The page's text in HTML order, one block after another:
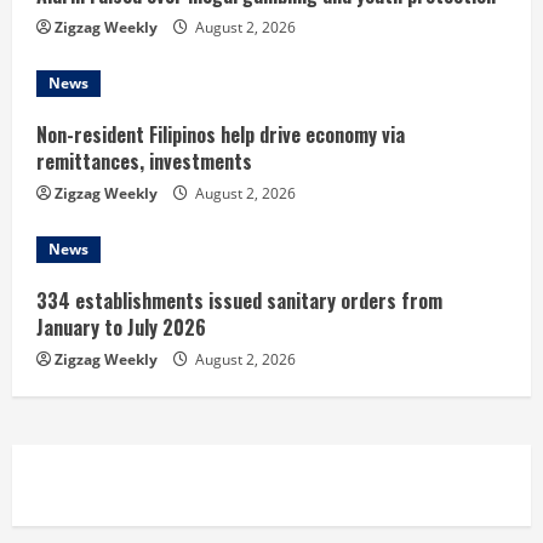
gZigzag Weekly August 2, 2026
News
Non-resident Filipinos help drive economy via
remittances, investments
Zigzag Weekly August 2, 2026
News
334 establishments issued sanitary orders from
January to July 2026
Zigzag Weekly August 2, 2026